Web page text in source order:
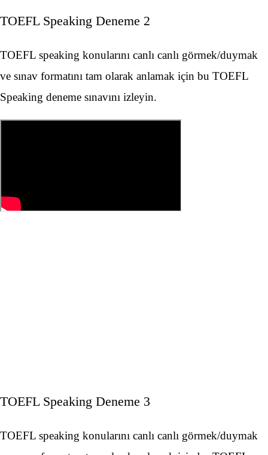
TOEFL Speaking Deneme 2
TOEFL speaking konularını canlı canlı görmek/duymak
ve sınav formatını tam olarak anlamak için bu TOEFL
Speaking deneme sınavını izleyin.
TOEFL Speaking Deneme 3
TOEFL speaking konularını canlı canlı görmek/duymak